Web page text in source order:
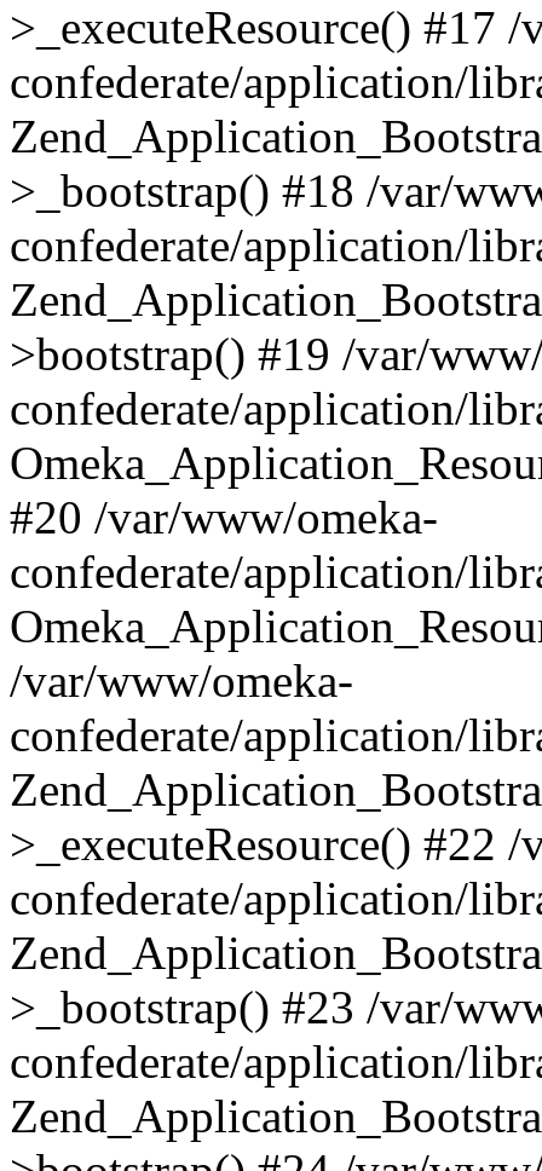
>_executeResource() #17
confederate/application/
>_bootstrap() #18 /var/
confederate/application/
>bootstrap() #19 /var/
confederate/application/
#20 /var/www/omeka-
confederate/application/
/var/www/omeka-
confederate/application/
>_executeResource() #22
confederate/application/
>_bootstrap() #23 /var/
confederate/application/